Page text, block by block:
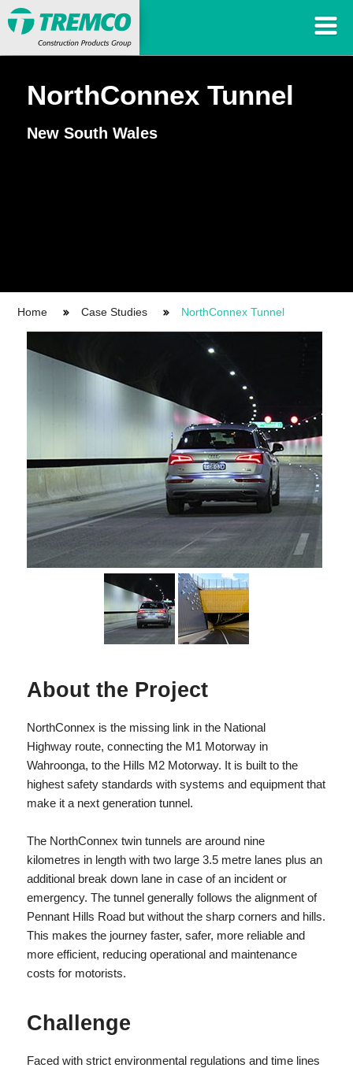
NorthConnex Tunnel
New South Wales
Home Case Studies NorthConnex Tunnel
About the Project
NorthConnex is the missing link in the National
Highway route, connecting the M1 Motorway in
Wahroonga, to the Hills M2 Motorway. It is built to the
highest safety standards with systems and equipment that
make it a next generation tunnel.
The NorthConnex twin tunnels are around nine
kilometres in length with two large 3.5 metre lanes plus an
additional break down lane in case of an incident or
emergency. The tunnel generally follows the alignment of
Pennant Hills Road but without the sharp corners and hills.
This makes the journey faster, safer, more reliable and
more efficient, reducing operational and maintenance
costs for motorists.
Challenge
Faced with strict environmental regulations and time lines